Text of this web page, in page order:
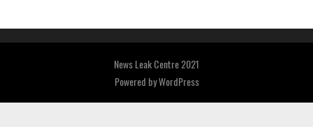
News Leak Centre 2021
Powered byWordPress